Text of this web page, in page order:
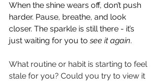
When the shine wears off, don’t push
harder. Pause, breathe, and look
closer. The sparkle is still there - it’s
just waiting for you to see it again.
What routine or habit is starting to feel
stale for you? Could you try to view it